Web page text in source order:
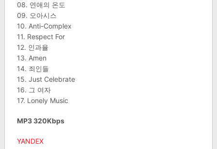
08. 연애의 온도
09. 오아시스
10. Anti-Complex
11. Respect For
12. 인과율
13. Amen
14. 죄인들
15. Just Celebrate
16. 그 여자
17. Lonely Music
MP3 320Kbps
YANDEX